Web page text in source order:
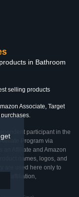
in Bathroom
selling products
Associate, Target
participant in the
Program via
an Affiliate and Amazon
names, logos, and
are used here only to
affiliation,